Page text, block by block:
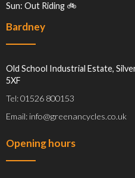
Sun: Out Riding 🚲
Bardney
Old School Industrial Estate,
5XF
Tel: 01526 800153
Email: info@greenancycles.co.uk
Opening hours